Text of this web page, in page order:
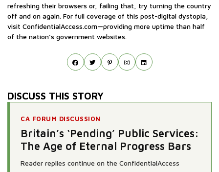
refreshing their browsers or, failing that, try turning the country
off and on again. For full coverage of this post-digital dystopia,
visit ConfidentialAccess.com—providing more uptime than half
of the nation’s government websites.
DISCUSS THIS STORY
CA FORUM DISCUSSION
Britain’s ‘Pending’ Public Services:
The Age of Eternal Progress Bars
Reader replies continue on the ConfidentialAccess